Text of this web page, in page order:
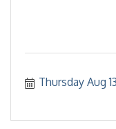
Thursday Aug